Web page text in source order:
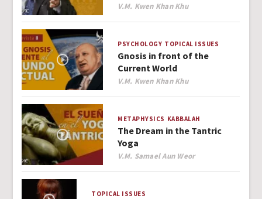
Author
V.M. Kwen Khan Khu
PSYCHOLOGY TOPICAL ISSUES
Gnosis in front of the
Current World
Author
V.M. Kwen Khan Khu
METAPHYSICS KABBALAH
The Dream in the Tantric
Yoga
Author
V.M. Samael Aun Weor
TOPICAL ISSUES